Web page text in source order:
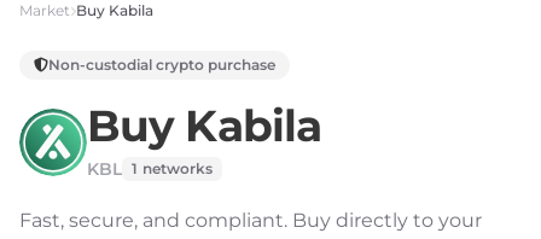
Market Buy Kabila
Non-custodial crypto purchase
BuyKabila
KBL 1 networks
Fast, secure, and compliant. Buy directly to your